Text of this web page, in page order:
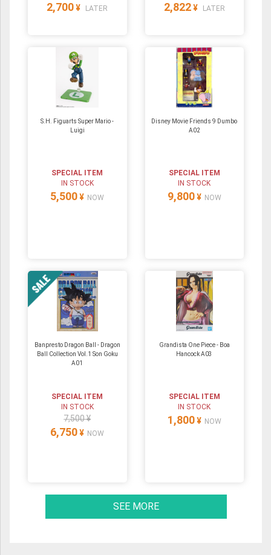
2,700 ¥ LATER 2,822 ¥ LATER
S.H. Figuarts Super Mario -
Luigi
SPECIAL ITEM
IN STOCK
5,500 ¥ NOW
Disney Movie Friends 9 Dumbo
A02
SPECIAL ITEM
IN STOCK
9,800 ¥ NOW
Banpresto Dragon Ball - Dragon
Ball Collection Vol.1 Son Goku
A01
SPECIAL ITEM
IN STOCK
7,500 ¥
6,750 ¥ NOW
Grandista One Piece - Boa
Hancock A03
SPECIAL ITEM
IN STOCK
1,800 ¥ NOW
SEE MORE